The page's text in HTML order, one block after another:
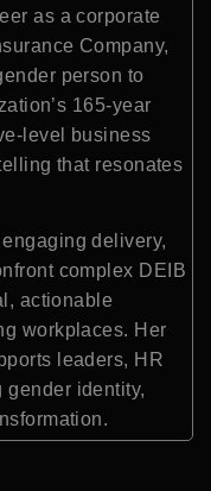
as a corporate
Company,
person to
165-year
level business
that resonates
delivery,
complex DEIB
actionable
workplaces. Her
leaders, HR
gender identity,